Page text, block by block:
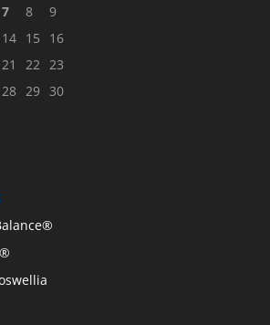
7 8
9
14 15
16
21 22 23
28 29 30